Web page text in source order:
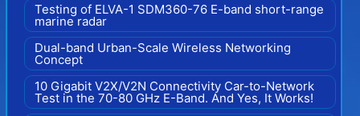
Testing of ELVA-1 SDM360-76 E-band short-range
marine radar
Dual-band Urban-Scale Wireless Networking
Concept
10 Gigabit V2X/V2N Connectivity Car-to-Network
Test in the 70-80 GHz E-Band. And Yes, It Works!